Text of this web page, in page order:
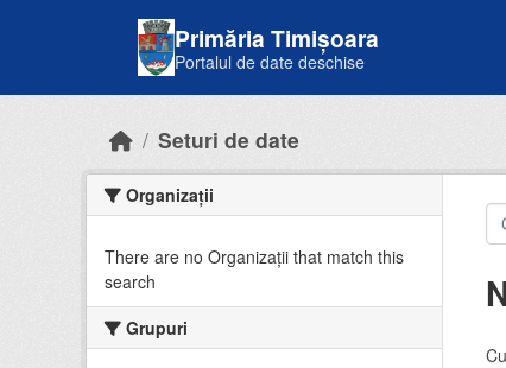
Primăria Timișoara
Portalul de date deschise
Seturi de date
Organizații
There are no Organizații that match this
search
Grupuri